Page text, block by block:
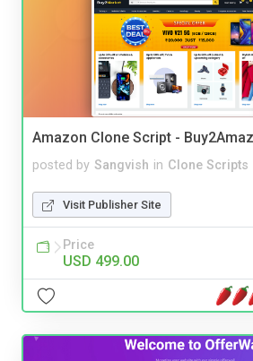
Amazon Clone Script -
posted by Sangvish in Clone Scripts
Visit Publisher Site
Price
USD 499.00